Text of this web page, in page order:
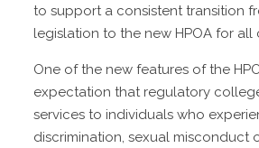
to support a consistent transition
legislation to the new HPOA for all
One of the new features of the
expectation that regulatory
services to individuals who
discrimination, sexual misconduct